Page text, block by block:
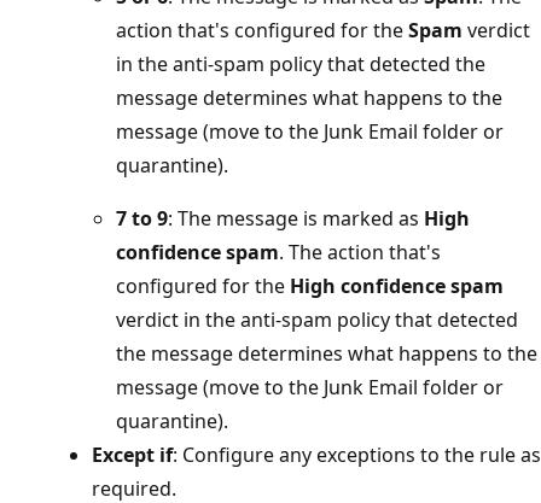
action that's configured for theSpam verdict
in the anti-spam policy that detected the
message determines what happens to the
message (move to the Junk Email folder or
quarantine).
7 to 9: The message is marked as High
confidence spam. The action that's
configured for the High confidence spam
verdict in the anti-spam policy that detected
the message determines what happens to the
message (move to the Junk Email folder or
quarantine).
Except if: Configure any exceptions to the rule as
required.